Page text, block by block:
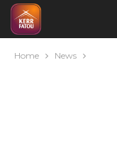
Home News